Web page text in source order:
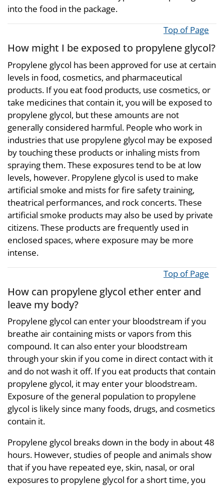
into the food in the package.
Top of Page
How might I be exposed to propylene glycol?
Propylene glycol has been approved for use at certain
levels in food, cosmetics, and pharmaceutical
products. If you eat food products, use cosmetics, or
take medicines that contain it, you will be exposed to
propylene glycol, but these amounts are not
generally considered harmful. People who work in
industries that use propylene glycol may be exposed
by touching these products or inhaling mists from
spraying them. These exposures tend to be at low
levels, however. Propylene glycol is used to make
artificial smoke and mists for fire safety training,
theatrical performances, and rock concerts. These
artificial smoke products may also be used by private
citizens. These products are frequently used in
enclosed spaces, where exposure may be more
intense.
Top of Page
How can propylene glycol ether enter and
leave my body?
Propylene glycol can enter your bloodstream if you
breathe air containing mists or vapors from this
compound. It can also enter your bloodstream
through your skin if you come in direct contact with it
and do not wash it off. If you eat products that contain
propylene glycol, it may enter your bloodstream.
Exposure of the general population to propylene
glycol is likely since many foods, drugs, and cosmetics
contain it.
Propylene glycol breaks down in the body in about 48
hours. However, studies of people and animals show
that if you have repeated eye, skin, nasal, or oral
exposures to propylene glycol for a short time, you